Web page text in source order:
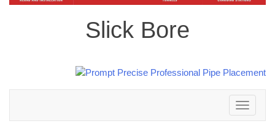
Slick Bore
Toggle
navigation